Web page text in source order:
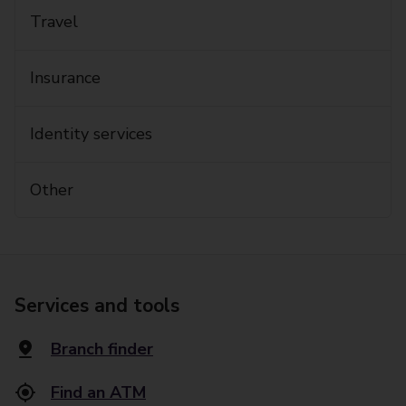
Travel
Insurance
Identity services
Other
Services and tools
Branch finder
Find an ATM